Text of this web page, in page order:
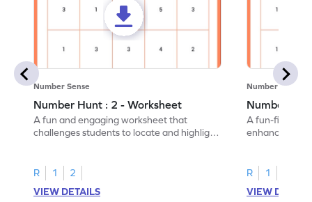
Number Sense
Number Hunt : 2 - Worksheet
A fun and engaging worksheet that
challenges students to locate and highlight
R 1
2
VIEW DETAILS
Number Sense
Number
A fun-filled
enhance
R 1
VIEW